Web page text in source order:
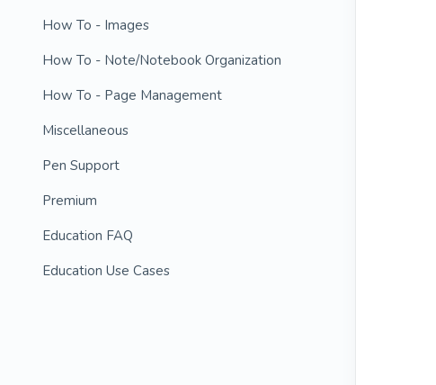
How To - Images
How To - Note/Notebook Organization
How To - Page Management
Miscellaneous
Pen Support
Premium
Education FAQ
Education Use Cases